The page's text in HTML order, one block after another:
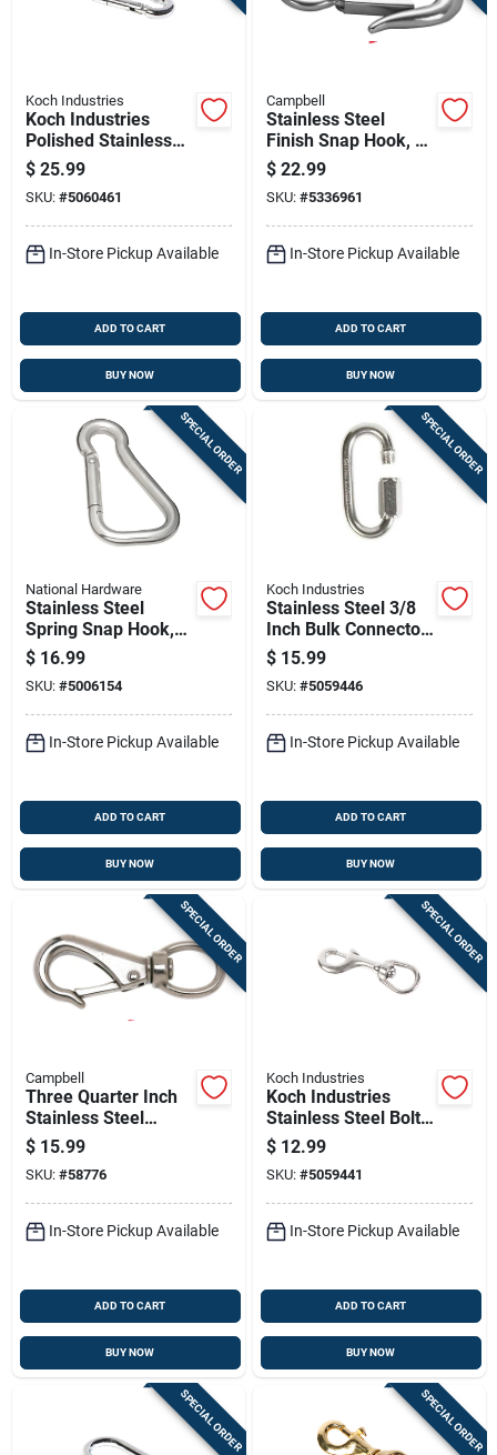
Sign Up
Cart
Koch Industries
Koch Industries
Polished Stainless
Steel Carabiner Clip
350 Lb 3.5 In. L
$ 25.99
SKU: #5060461
In-Store Pickup Available
ADD TO CART
BUY NOW
Campbell
Stainless Steel
Finish Snap Hook, 1
And 1/8 Inch Length
$ 22.99
SKU: #5336961
In-Store Pickup Available
ADD TO CART
BUY NOW
SPECIAL ORDER
National Hardware
Stainless Steel
Spring Snap Hook,
5/8 Inch Size,
Durable Corrosion
Resistant
$ 16.99
SKU: #5006154
In-Store Pickup Available
ADD TO CART
BUY NOW
SPECIAL ORDER
Koch Industries
Stainless Steel 3/8
Inch Bulk Connector
For Heavy-duty
Applications
$ 15.99
SKU: #5059446
In-Store Pickup Available
ADD TO CART
BUY NOW
SPECIAL ORDER
Campbell
Three Quarter Inch
Stainless Steel
Swivel Round Eye
Boat Snap
$ 15.99
SKU: #58776
In-Store Pickup Available
ADD TO CART
BUY NOW
SPECIAL ORDER
Koch Industries
Koch Industries
Stainless Steel Bolt
Snap 170 Lb
$ 12.99
SKU: #5059441
In-Store Pickup Available
ADD TO CART
BUY NOW
SPECIAL ORDER SPECIAL ORDER